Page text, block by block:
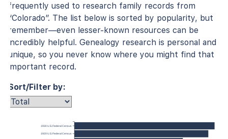
frequently used to research family records from
“Colorado”. The list below is sorted by popularity, but
remember—even lesser-known resources can be
incredibly helpful. Genealogy research is personal and
unique, so you never know where you might find that
important record.
Sort/Filter by:
1930 U.S. Federal Census
1920 U.S. Federal Census